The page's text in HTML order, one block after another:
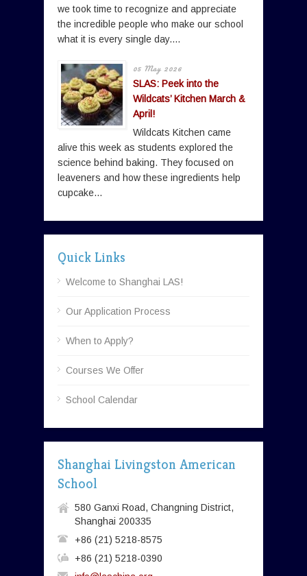
we took time to recognize and appreciate
the incredible people who make our school
what it is every single day....
05 May 2026
SLAS: Peek into the
Wildcats’ Kitchen March &
April!
Wildcats Kitchen came
alive this week as students explored the
science behind baking. They focused on
leaveners and how these ingredients help
cupcake...
Quick Links
Welcome to Shanghai LAS!
Our Application Process
When to Apply?
Courses We Offer
School Calendar
Shanghai Livingston American
School
580 Ganxi Road, Changning District,
Shanghai 200335
+86 (21) 5218-8575
+86 (21) 5218-0390